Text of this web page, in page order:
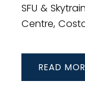
SFU &
Centre,
READ